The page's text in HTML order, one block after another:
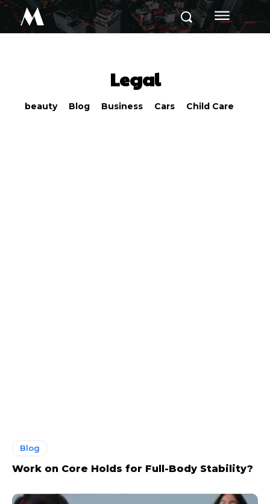
M
Legal
beauty Blog Business Cars Child Care
Blog
Work on Core Holds for Full-Body Stability?